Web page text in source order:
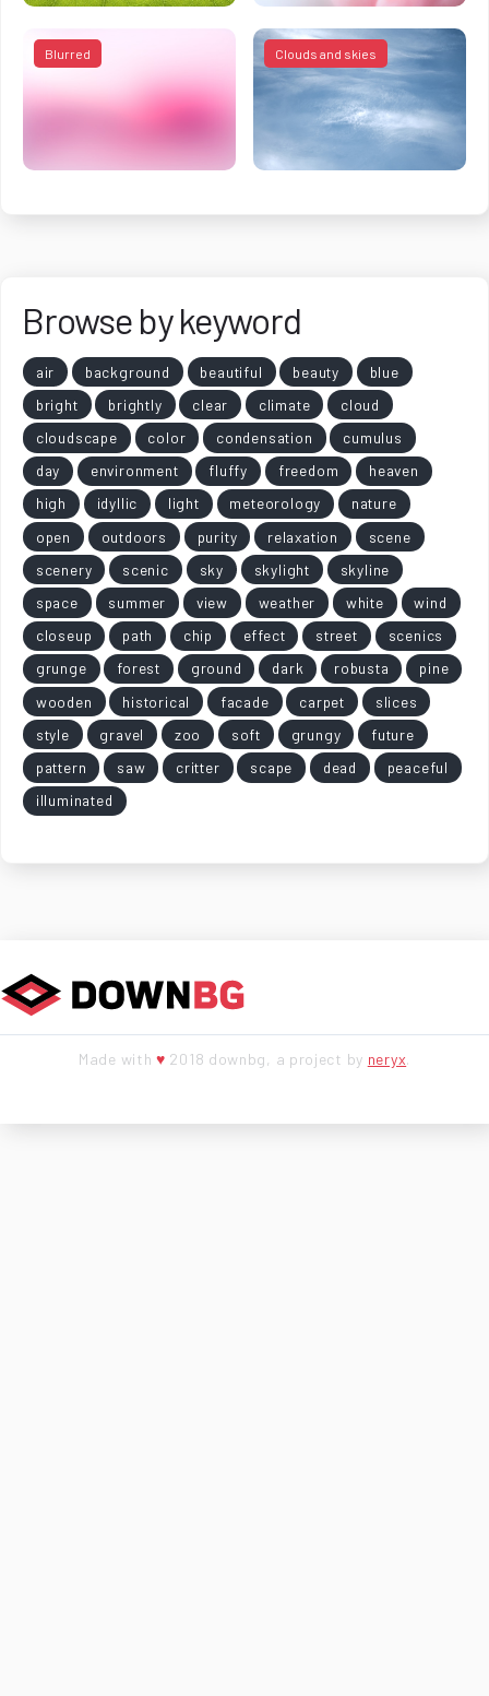
Blurred Clouds and skies
Browse by keyword
air background beautiful beauty
blue
bright
brightly clear climate
cloud
cloudscape
color condensation
cumulus
day
environment fluffy freedom
heaven
high
idyllic light meteorology
nature
open
outdoors purity relaxation
scene
scenery
scenic sky skylight
skyline
space
summer view weather white
wind
closeup
path chip effect street
scenics
grunge
forest ground dark robusta
pine
wooden
historical facade carpet
slices
style
gravel zoo soft grungy
future
pattern
saw critter scape dead
peaceful
illuminated
Made with♥ 2018 downbg, a project by neryx.